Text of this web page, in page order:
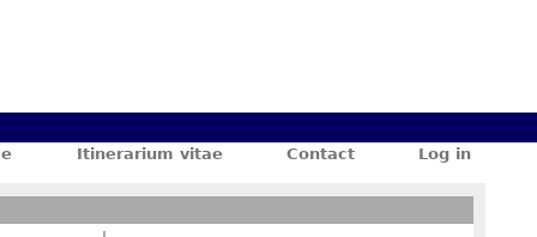
Itinerarium vitae Contact Log in